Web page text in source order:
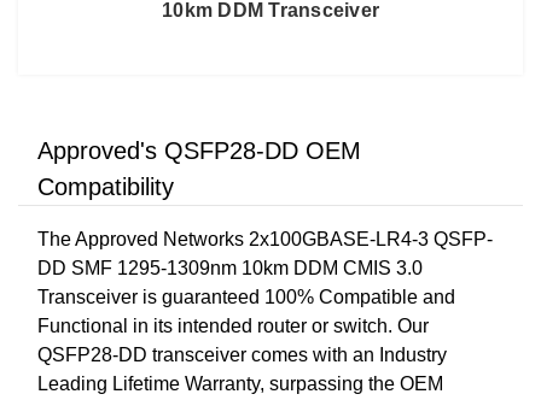
10km DDM Transceiver
Approved's QSFP28-DD OEM
Compatibility
The Approved Networks 2x100GBASE-LR4-3 QSFP-
DD SMF 1295-1309nm 10km DDM CMIS 3.0
Transceiver is guaranteed 100% Compatible and
Functional in its intended router or switch. Our
QSFP28-DD transceiver comes with an Industry
Leading Lifetime Warranty, surpassing the OEM